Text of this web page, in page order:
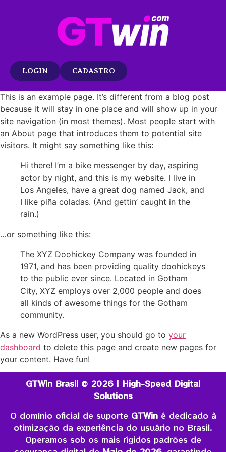
LOGIN CADASTRO
This is an example page. It’s different from a blog post
because it will stay in one place and will show up in your
site navigation (in most themes). Most people start with
an About page that introduces them to potential site
visitors. It might say something like this:
Hi there! I’m a bike messenger by day, aspiring
actor by night, and this is my website. I live in
Los Angeles, have a great dog named Jack, and
I like piña coladas. (And gettin’ caught in the
rain.)
…or something like this:
The XYZ Doohickey Company was founded in
1971, and has been providing quality doohickeys
to the public ever since. Located in Gotham
City, XYZ employs over 2,000 people and does
all kinds of awesome things for the Gotham
community.
As a new WordPress user, you should go to your
dashboard to delete this page and create new pages for
your content. Have fun!
GTWin Brasil © 2026 | High-Speed Digital
Solutions
O domínio oficial de suporte GTWiné dedicado à
otimização da experiência do usuário no Brasil.
Operamos sob os mais rígidos padrões de